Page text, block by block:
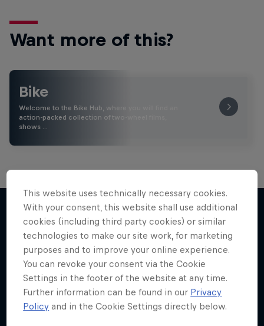
Want more of this?
Bike
Welcome to the Bike Hub, where you will find an
action-packed collection of two-wheel films,
shows …
More like this
This website uses technically necessary cookies.
With your consent, this website shall use additional
cookies (including third party cookies) or similar
technologies to make our site work, for marketing
purposes and to improve your online experience.
You can revoke your consent via the Cookie
Settings in the footer of the website at any time.
Further information can be found in our Privacy
Policy and in the Cookie Settings directly below.